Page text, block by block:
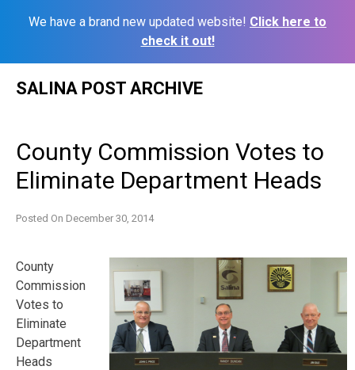
We have a brand new updated website! Click here to
check it out!
SALINA POST ARCHIVE
County Commission Votes to
Eliminate Department Heads
Posted On December 30, 2014
County
Commission
Votes to
Eliminate
Department
Heads